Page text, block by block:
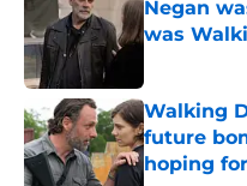
Negan
was
Walking
future
hoping for